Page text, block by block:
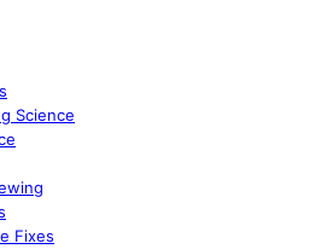
Science
Fixes